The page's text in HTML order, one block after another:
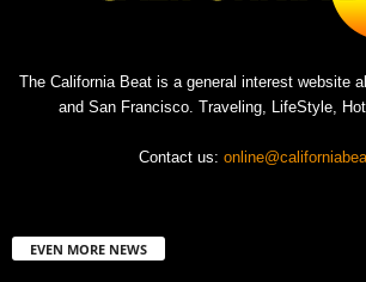
The California Beat is a general interest website
and San Francisco. Traveling, LifeStyle,
Contact us:
EVEN MORE NEWS